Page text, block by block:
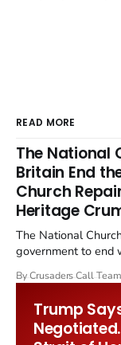
READ MORE
The National
Britain End
Church
Heritage
The National
government to end
Starmer
By Crusaders Call Team
Trump